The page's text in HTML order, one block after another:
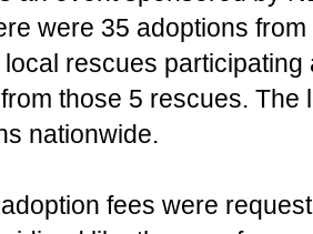
were 35 adoptions
rescues
those 5 rescues.
nationwide.
fees were